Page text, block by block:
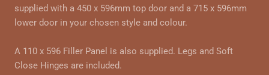
supplied with a 450 x 596mm top door and a 715 x 596mm
lower door in your chosen style and colour.
A 110 x 596 Filler Panel is also supplied. Legs and Soft
Close Hinges are included.